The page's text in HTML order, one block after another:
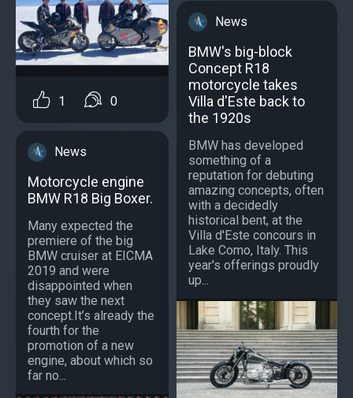
1 0
News
Motorcycle engine
BMW R18 Big Boxer.
Many expected the
premiere of the big
BMW cruiser at EICMA
2019 and were
disappointed when
they saw the next
concept.It’s already the
fourth for the
promotion of a new
engine, about which so
far no...
News
BMW's big-block
Concept R18
motorcycle takes
Villa d'Este back to
the 1920s
BMW has developed
something of a
reputation for debuting
amazing concepts, often
with a decidedly
historical bent, at the
Villa d'Este concours in
Lake Como, Italy. This
year's offerings proudly
up...